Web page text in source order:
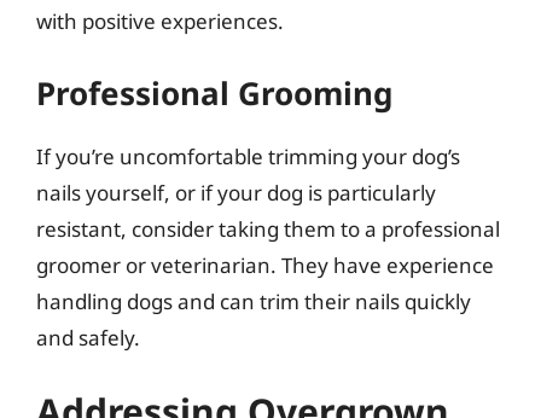
with positive experiences.
Professional Grooming
If you’re uncomfortable trimming your dog’s
nails yourself, or if your dog is particularly
resistant, consider taking them to a professional
groomer or veterinarian. They have experience
handling dogs and can trim their nails quickly
and safely.